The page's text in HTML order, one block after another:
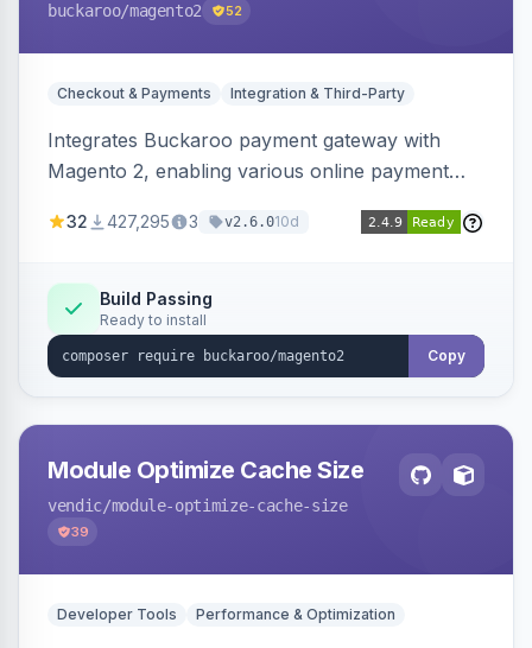
buckaroo/magento2 52
Checkout & Payments Integration & Third-Party
Integrates Buckaroo payment gateway with
Magento 2, enabling various online payment
from the Netherlands, Belgium, Germany,
32 427,295 3 v2.6.010d
Build Passing
Ready to install
Copy
Module Optimize Cache Size
vendic/module-optimize-cache-size
39
Developer Tools Performance & Optimization